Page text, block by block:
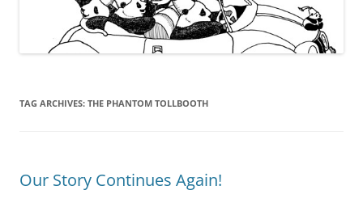
TAG ARCHIVES: THE PHANTOM TOLLBOOTH
Our Story Continues Again!